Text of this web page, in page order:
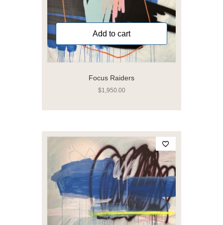
Focus Raiders
$1,950.00
Add to cart